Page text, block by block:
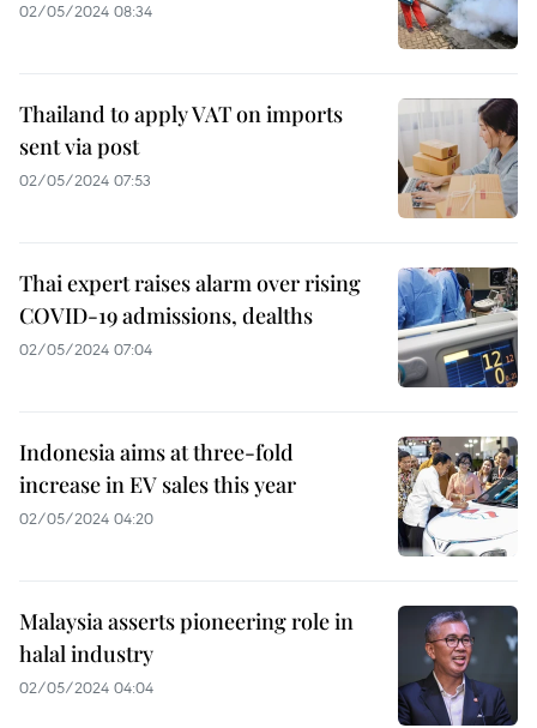
02/05/2024 08:34
Thailand to apply VAT on imports
sent via post
02/05/2024 07:53
Thai expert raises alarm over rising
COVID-19 admissions, dealths
02/05/2024 07:04
Indonesia aims at three-fold
increase in EV sales this year
02/05/2024 04:20
Malaysia asserts pioneering role in
halal industry
02/05/2024 04:04